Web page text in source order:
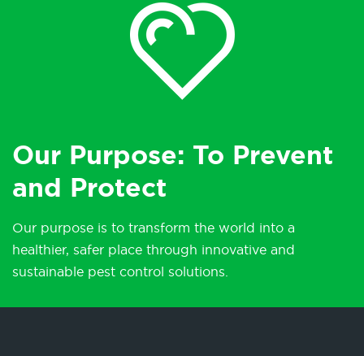
Our Purpose: To Prevent
and Protect
Our purpose is to transform the world into a
healthier, safer place through innovative and
sustainable pest control solutions.